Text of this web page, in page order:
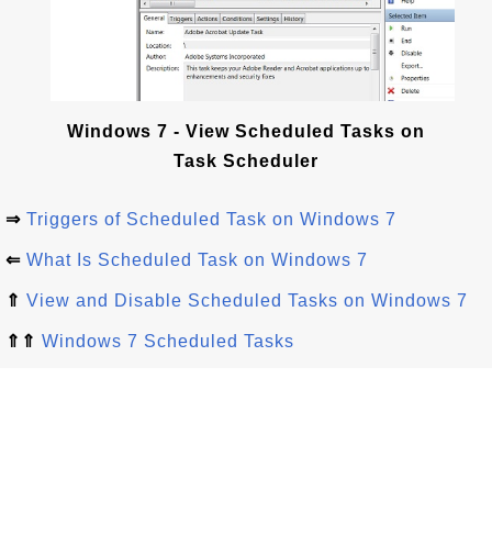
Windows 7 - View Scheduled Tasks on
Task Scheduler
⇒ Triggers of Scheduled Task on Windows 7
⇐ What Is Scheduled Task on Windows 7
⇑ View and Disable Scheduled Tasks on Windows 7
⇑⇑ Windows 7 Scheduled Tasks